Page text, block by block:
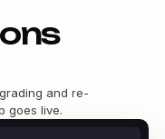
and re-
goes live.